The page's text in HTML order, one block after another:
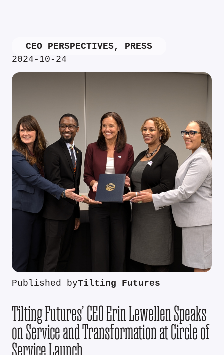
CEO PERSPECTIVES, PRESS
2024-10-24
Published byTilting Futures
Tilting Futures’ CEO Erin Lewellen Speaks
on Service and Transformation at Circle of